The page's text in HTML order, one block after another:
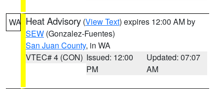
WA Heat Advisory (View Text) expires 12:00 AM by
SEW (Gonzalez-Fuentes)
San Juan County, in WA
VTEC# 4 (CON) Issued: 12:00
PM
Updated: 07:07
AM